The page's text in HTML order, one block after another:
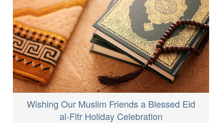
Wishing Our Muslim Friends a Blessed Eid
al-Fitr Holiday Celebration